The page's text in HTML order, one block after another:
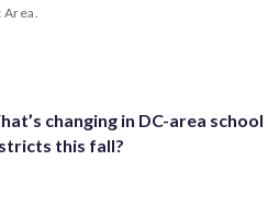
Area.
changing in DC-area school
this fall?